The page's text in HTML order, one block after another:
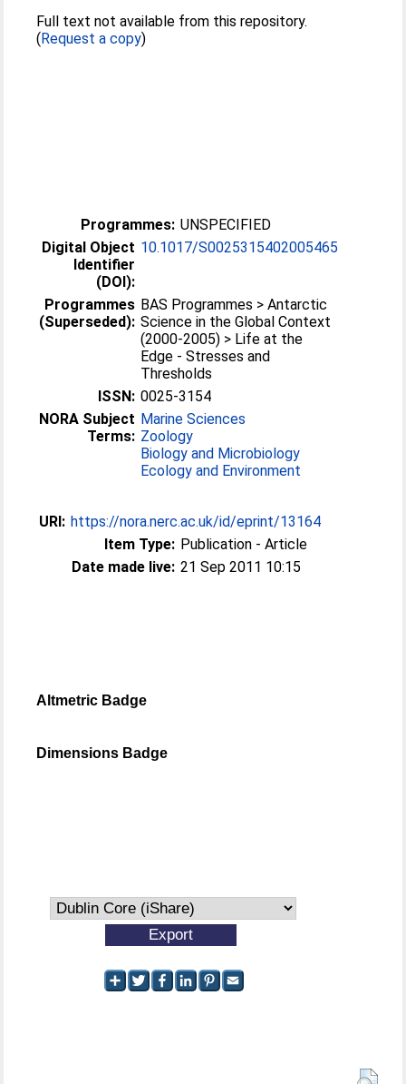
Full text not available from this repository.
(Request a copy)
Programmes: UNSPECIFIED
Digital Object
Identifier
(DOI):
10.1017/S0025315402005465
Programmes
(Superseded):
BAS Programmes > Antarctic
Science in the Global Context
(2000-2005) > Life at the
Edge - Stresses and
Thresholds
ISSN: 0025-3154
NORA Subject
Terms:
Marine Sciences
Zoology
Biology and Microbiology
Ecology and Environment
URI: https://nora.nerc.ac.uk/id/eprint/13164
Item Type: Publication - Article
Date made live: 21 Sep 2011 10:15
Altmetric Badge
Dimensions Badge